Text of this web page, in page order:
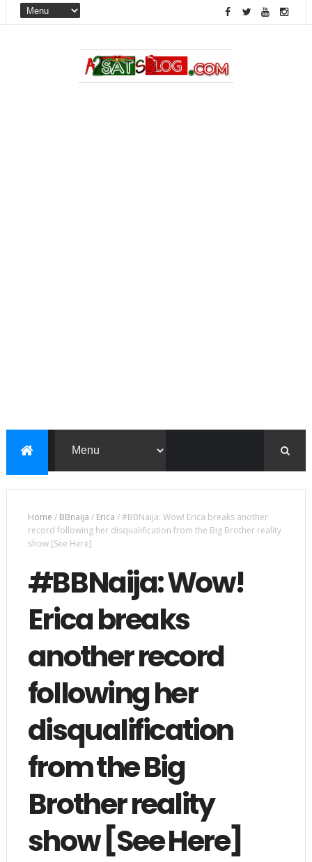
Home / BBnaija / Erica /#BBNaija: Wow! Erica breaks another
record following her disqualification from the Big Brother reality
show [See Here]
#BBNaija: Wow!
Erica breaks
another record
following her
disqualification
from the Big
Brother reality
show [See Here]